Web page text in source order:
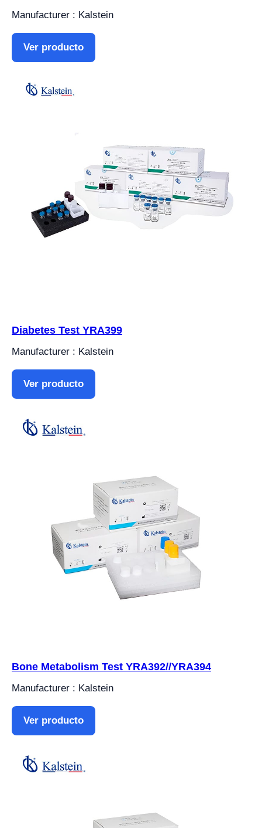
Manufacturer : Kalstein
Ver producto
Diabetes Test YRA399
Manufacturer : Kalstein
Ver producto
Bone Metabolism Test YRA392//YRA394
Manufacturer : Kalstein
Ver producto